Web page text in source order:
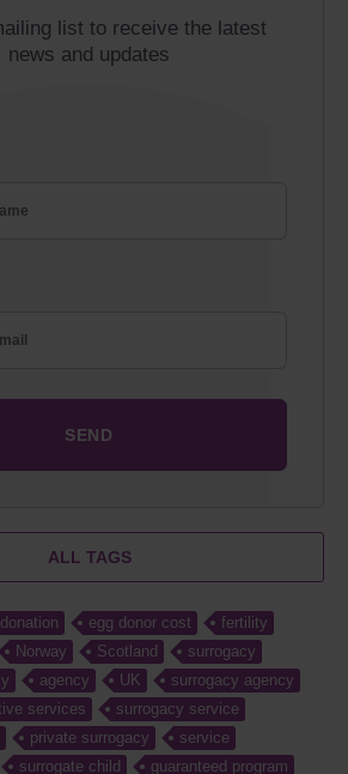
list to receive the latest
news and updates
ALL TAGS
egg donor cost
fertility
Norway Scotland
surrogacy
agency UK
surrogacy agency
services
surrogacy service
private surrogacy
service
surrogate child guaranteed program